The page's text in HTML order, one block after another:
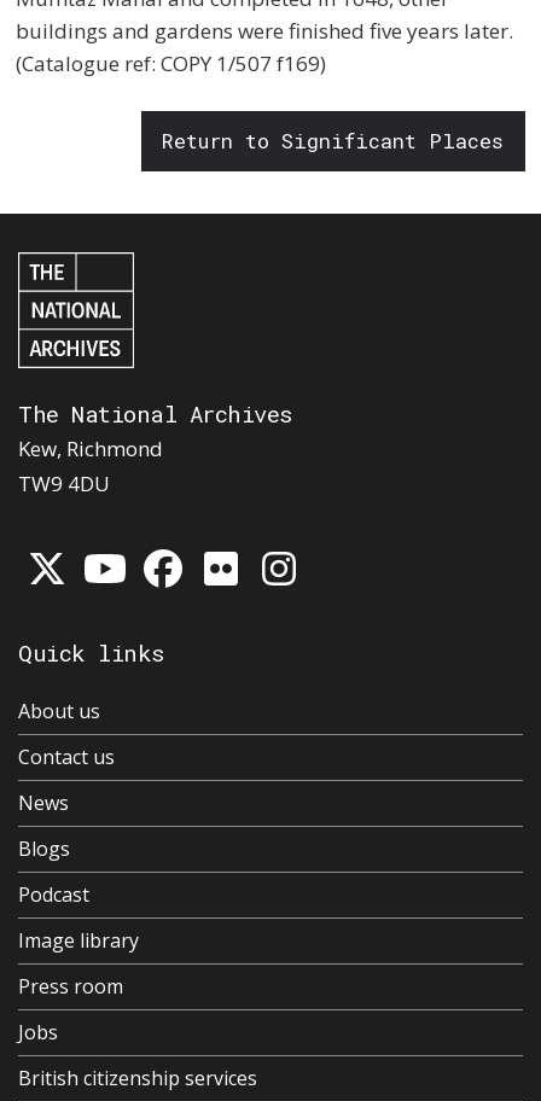
buildings and gardens were finished five years later.
(Catalogue ref: COPY 1/507 f169)
Return to Significant Places
The National Archives
Kew, Richmond
TW9 4DU
Quick links
About us
Contact us
News
Blogs
Podcast
Image library
Press room
Jobs
British citizenship services